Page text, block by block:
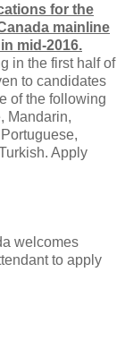
for the
mainline
mid-2016.
in the first half of
to candidates
of the following
Mandarin,
Apply
welcomes
to apply